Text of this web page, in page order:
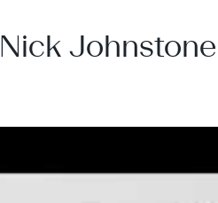
Nick